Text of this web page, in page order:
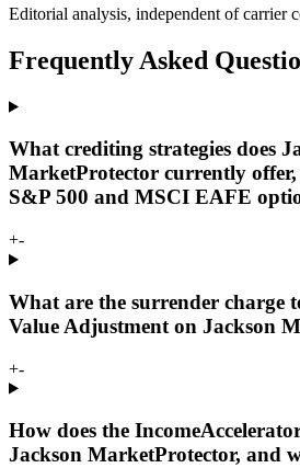
Editorial analysis, independent of carrier
Frequently Asked
What crediting strategies does
MarketProtector currently
S&P 500 and MSCI EAFE
+-
What are the surrender charge
Value Adjustment on Jackson
+-
How does the
Jackson MarketProtector, and